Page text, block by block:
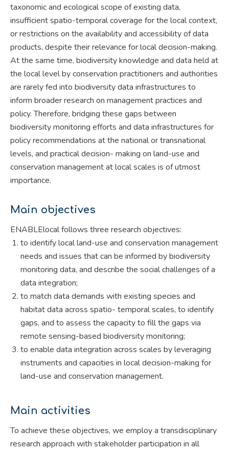
taxonomic and ecological scope of existing data,
insufficient spatio-temporal coverage for the local context,
or restrictions on the availability and accessibility of data
products, despite their relevance for local decision-making.
At the same time, biodiversity knowledge and data held at
the local level by conservation practitioners and authorities
are rarely fed into biodiversity data infrastructures to
inform broader research on management practices and
policy. Therefore, bridging these gaps between
biodiversity monitoring efforts and data infrastructures for
policy recommendations at the national or transnational
levels, and practical decision- making on land-use and
conservation management at local scales is of utmost
importance.
Main objectives
ENABLElocal follows three research objectives:
to identify local land-use and conservation management
needs and issues that can be informed by biodiversity
monitoring data, and describe the social challenges of a
data integration;
to match data demands with existing species and
habitat data across spatio- temporal scales, to identify
gaps, and to assess the capacity to fill the gaps via
remote sensing-based biodiversity monitoring;
to enable data integration across scales by leveraging
instruments and capacities in local decision-making for
land-use and conservation management.
Main activities
To achieve these objectives, we employ a transdisciplinary
research approach with stakeholder participation in all